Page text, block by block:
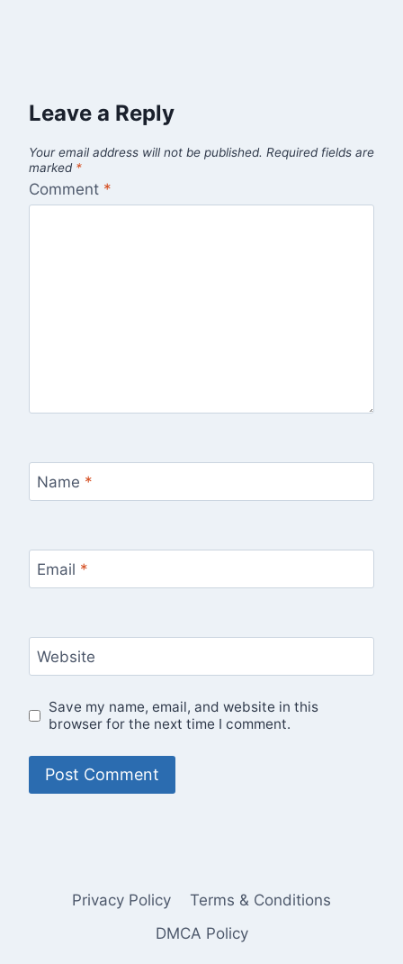
Leave a Reply
Your email address will not be published. Required fields are
marked *
Comment *
Name *
Email *
Website
Save my name, email, and website in this
browser for the next time I comment.
Privacy Policy
Terms & Conditions
DMCA Policy